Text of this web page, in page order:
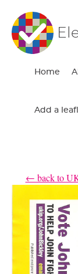
Home
Add a
← back to